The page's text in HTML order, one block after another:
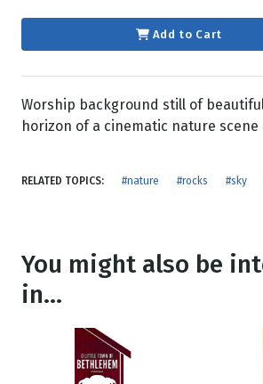
Add to Cart
Worship background still of
horizon of a cinematic nature scene
RELATED TOPICS: #nature #rocks #sky
You might also be
in...